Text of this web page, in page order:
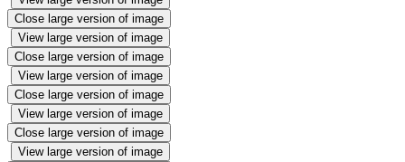
Close large version of image
View large version of image
Close large version of image
View large version of image
Close large version of image
View large version of image
Close large version of image
View large version of image